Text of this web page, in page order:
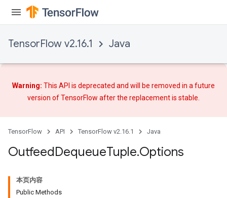
TensorFlow v2.16.1 Java
Warning: This API is deprecated and will be removed in a future
version of TensorFlow afterthe replacementis stable.
TensorFlow API TensorFlow v2.16.1 Java
OutfeedDequeueTuple.Options
本页内容
Public Methods